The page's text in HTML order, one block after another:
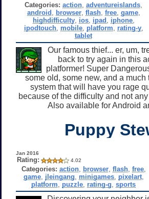
Categories: action ,adventureislands
android
browser, flash, free, game,
highdifficulty, ios, ipad iphone,
ipodtouch, mobile, platform rating-y,
tablet
Our famous thief... er, um,
back to try again in this
platformer! Super
some old, some new, and a much
system that will have you rage
because of the difficulty and not
Also available for Android
Puppy
Jan 2016
Rating: 4.02
Categories: action, browser, flash, free,
game, jleingang minigames, pixelart,
platform
puzzle rating-g ,sports